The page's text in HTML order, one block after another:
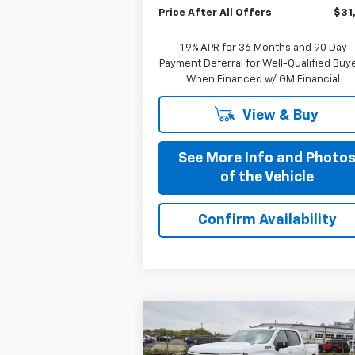
Price After All Offers
1.9% APR for 36 Months and 90 Day
Payment Deferral for Well-Qualified
When Financed w/ GM Financial
View & Buy
See More Info and Photos
of the Vehicle
Confirm Availability
New2026Chevrolet
$58,335
Compare Vehicle